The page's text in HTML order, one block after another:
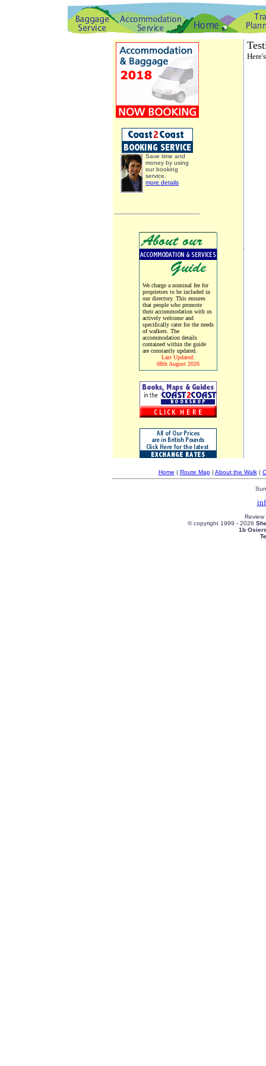
Save time and
money by using
our booking
service.
more details
We charge a nominal fee for
proprietors to be included in
our directory. This ensures
that people who promote
their accommodation with us
actively welcome and
specifically cater for the needs
of walkers. The
accommodation details
contained within the guide
are constantly updated.
Last Updated:
08th August 2026
Home | Route Map| About the Walk|
© copyright 1999 - 2026
1b